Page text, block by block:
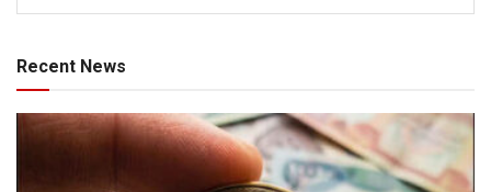
Recent News